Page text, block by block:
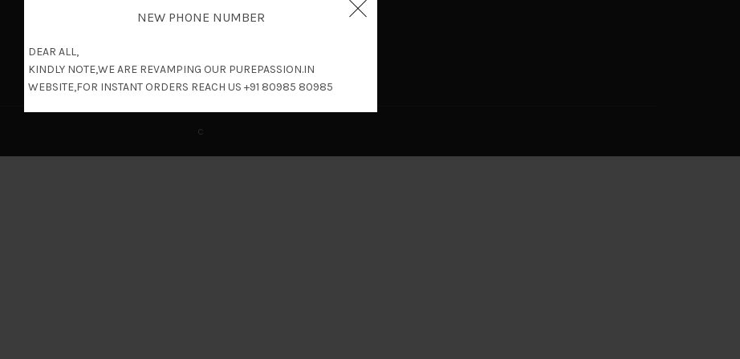
NEW PHONE NUMBER
DEAR ALL,
KINDLY NOTE,WE ARE REVAMPING OUR PUREPASSION.IN
WEBSITE,FOR INSTANT ORDERS REACH US +91 80985 80985
c